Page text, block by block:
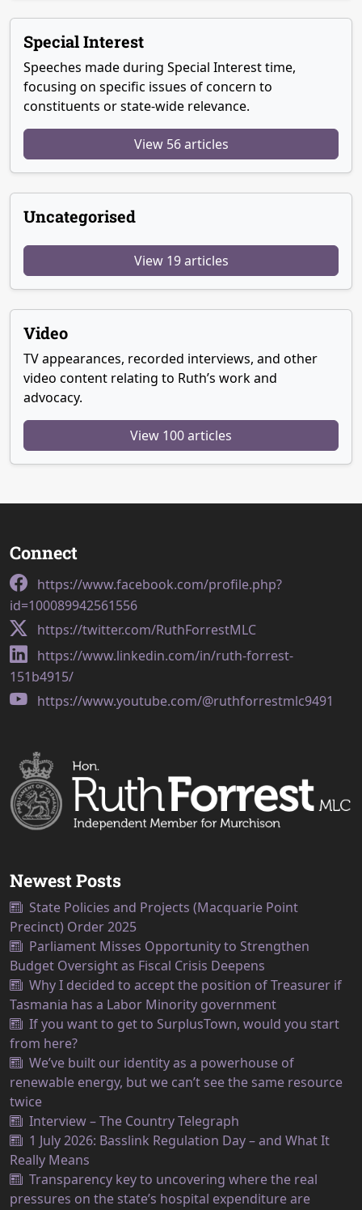
Special Interest
Speeches made during Special Interest time,
focusing on specific issues of concern to
constituents or state-wide relevance.
View 56 articles
Uncategorised
View 19 articles
Video
TV appearances, recorded interviews, and other
video content relating to Ruth’s work and
advocacy.
View 100 articles
Connect
https://www.facebook.com/profile.php?
id=100089942561556
https://twitter.com/RuthForrestMLC
https://www.linkedin.com/in/ruth-forrest-
151b4915/
https://www.youtube.com/@ruthforrestmlc9491
Newest Posts
State Policies and Projects (Macquarie Point
Precinct) Order 2025
Parliament Misses Opportunity to Strengthen
Budget Oversight as Fiscal Crisis Deepens
Why I decided to accept the position of Treasurer if
Tasmania has a Labor Minority government
If you want to get to SurplusTown, would you start
from here?
We’ve built our identity as a powerhouse of
renewable energy, but we can’t see the same resource
twice
Interview – The Country Telegraph
1 July 2026: Basslink Regulation Day – and What It
Really Means
Transparency key to uncovering where the real
pressures on the state’s hospital expenditure are